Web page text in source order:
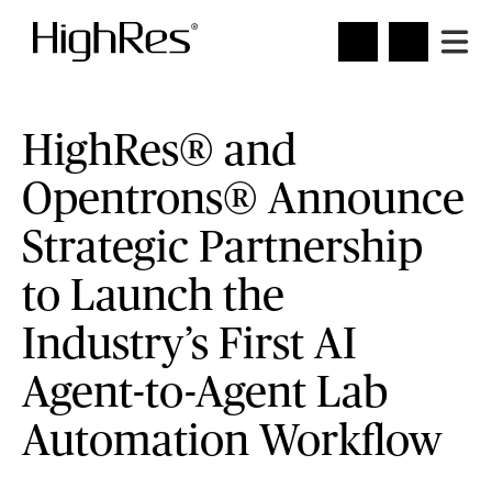
HighRes® and
Opentrons® Announce
Strategic Partnership
to Launch the
Industry’s First AI
Agent-to-Agent Lab
Automation Workflow